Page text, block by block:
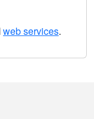
web services.